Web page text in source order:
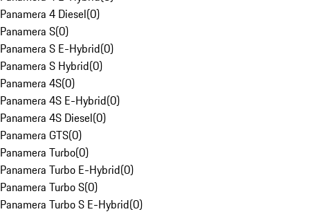
Panamera 4 Diesel(0)
Panamera S(0)
Panamera S E-Hybrid(0)
Panamera S Hybrid(0)
Panamera 4S(0)
Panamera 4S E-Hybrid(0)
Panamera 4S Diesel(0)
Panamera GTS(0)
Panamera Turbo(0)
Panamera Turbo E-Hybrid(0)
Panamera Turbo S(0)
Panamera Turbo S E-Hybrid(0)